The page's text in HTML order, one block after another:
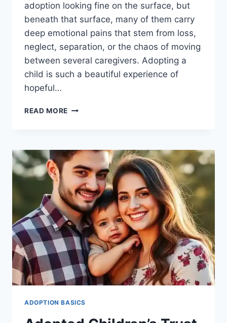
adoption looking fine on the surface, but
beneath that surface, many of them carry
deep emotional pains that stem from loss,
neglect, separation, or the chaos of moving
between several caregivers. Adopting a
child is such a beautiful experience of
hopeful…
READ MORE ADOPTION
WOUNDS
MANY
OLDER
CHILDREN
CARRY
ADOPTION BASICS